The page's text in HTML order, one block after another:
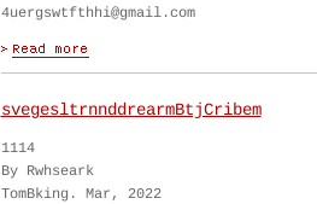
4uergswtfthhi@gmail.com
svegesltrnnddrearmBtjCribem
1114
By Rwhseark
TomBking. Mar, 2022